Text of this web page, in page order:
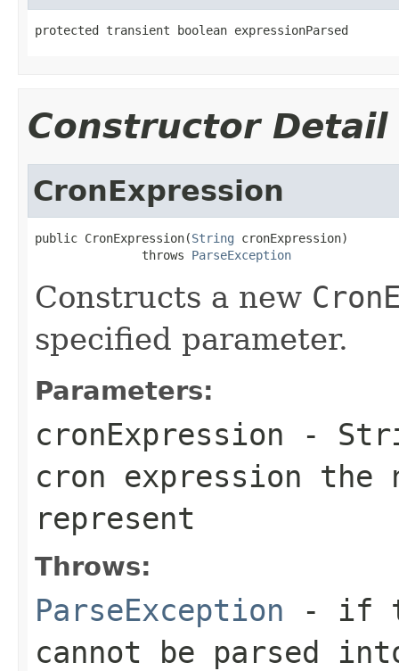
protected transient boolean expressionParsed
Constructor Detail
CronExpression
public CronExpression(String cronExpression)
               throws
ParseException
Constructs a new
specified parameter.
Parameters:
cronExpression -
cron expression the
represent
Throws:
ParseException - if
cannot be parsed